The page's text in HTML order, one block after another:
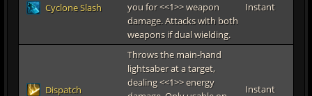
Cyclone Slash
you for <<1>> weapon
damage. Attacks with both
weapons if dual wielding.
Instant
Dispatch
Throws the main-hand
lightsaber at a target,
dealing <<1>> energy
Instant